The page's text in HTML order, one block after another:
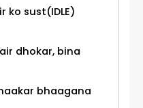
ko sust(IDLE)
dhokar, bina
bhaagana